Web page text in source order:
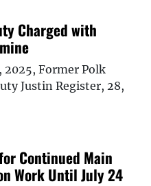
Charged with
2025, Former Polk
Justin Register, 28,
Continued Main
Work Until July 24